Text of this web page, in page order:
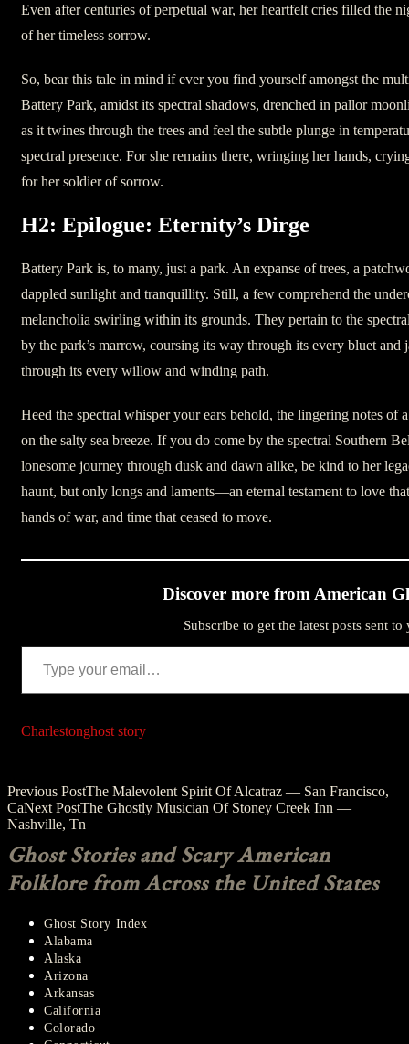
Even after centuries of perpetual war, her heartfelt cries filled the
of her timeless sorrow.
So, bear this tale in mind if ever you find yourself amongst the
Battery Park, amidst its spectral shadows, drenched in pallor
as it twines through the trees and feel the subtle plunge in
spectral presence. For she remains there, wringing her hands,
for her soldier of sorrow.
H2: Epilogue: Eternity’s Dirge
Battery Park is, to many, just a park. An expanse of trees, a
dappled sunlight and tranquillity. Still, a few comprehend the
melancholia swirling within its grounds. They pertain to the
by the park’s marrow, coursing its way through its every bluet and
through its every willow and winding path.
Heed the spectral whisper your ears behold, the lingering notes of
on the salty sea breeze. If you do come by the spectral Southern
lonesome journey through dusk and dawn alike, be kind to her
haunt, but only longs and laments—an eternal testament to love
hands of war, and time that ceased to move.
Discover more from American
Subscribe to get the latest posts sent
Type your email…
Charlestonghost story
Post
navigation
Previous PostThe Malevolent Spirit Of Alcatraz — San Francisco,
CaNext PostThe Ghostly Musician Of Stoney Creek Inn —
Nashville, Tn
Ghost Stories and Scary American
Folklore from Across the United States
Ghost Story Index
Alabama
Alaska
Arizona
Arkansas
California
Colorado